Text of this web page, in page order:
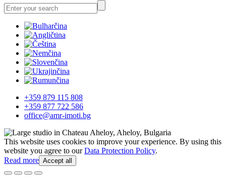
+359 879 115 808
+359 877 722 586
office@amr-imoti.bg
This website uses cookies to improve your experience. By using this
website you agree to ourData Protection Policy.
Read more Accept all